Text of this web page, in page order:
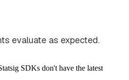
evaluate as expected.
SDKs don't have the latest